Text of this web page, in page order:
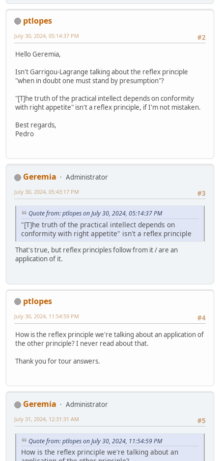
ptlopes
#2
July 30, 2024, 05:14:37 PM
Hello Geremia,
Isn't Garrigou-Lagrange talking about the reflex principle
"when in doubt one must stand by presumption"?
"[T]he truth of the practical intellect depends on conformity
with right appetite" isn't a reflex principle, if I'm not mistaken.
Best regards,
Pedro
Geremia
Administrator
#3
July 30, 2024, 05:43:17 PM
Quote from: ptlopes on July 30, 2024, 05:14:37 PM
"[T]he truth of the practical intellect depends on
conformity with right appetite" isn't a reflex principle
That's true, but reflex principles follow from it / are an
application of it.
ptlopes
#4
July 30, 2024, 11:54:59 PM
How is the reflex principle we're talking about an application of
the other principle? I never read about that.
Thank you for tour answers.
Geremia
Administrator
#5
July 31, 2024, 12:31:31 AM
Quote from: ptlopes on July 30, 2024, 11:54:59 PM
How is the reflex principle we're talking about an